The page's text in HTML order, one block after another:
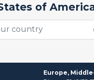
of
country
Europe,